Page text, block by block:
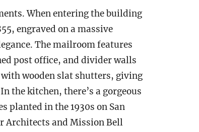
When entering the building
engraved on a massive
The mailroom features
post office, and divider walls
wooden slat shutters, giving
the kitchen, there’s a gorgeous
planted in the 1930s on San
Architects and Mission Bell